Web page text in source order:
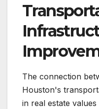
The connection
Houston's
in real estate